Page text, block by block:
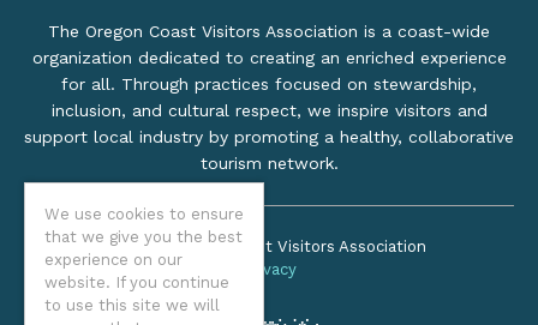
We use cookies to ensure
that we give you the best
experience on our
website. If you continue
to use this site we will
The Oregon Coast Visitors Association is a coast-wide
organization dedicated to creating an enriched experience
for all. Through practices focused on stewardship,
inclusion, and cultural respect, we inspire visitors and
support local industry by promoting a healthy, collaborative
tourism network.
©2026 Oregon Coast Visitors Association
Privacy